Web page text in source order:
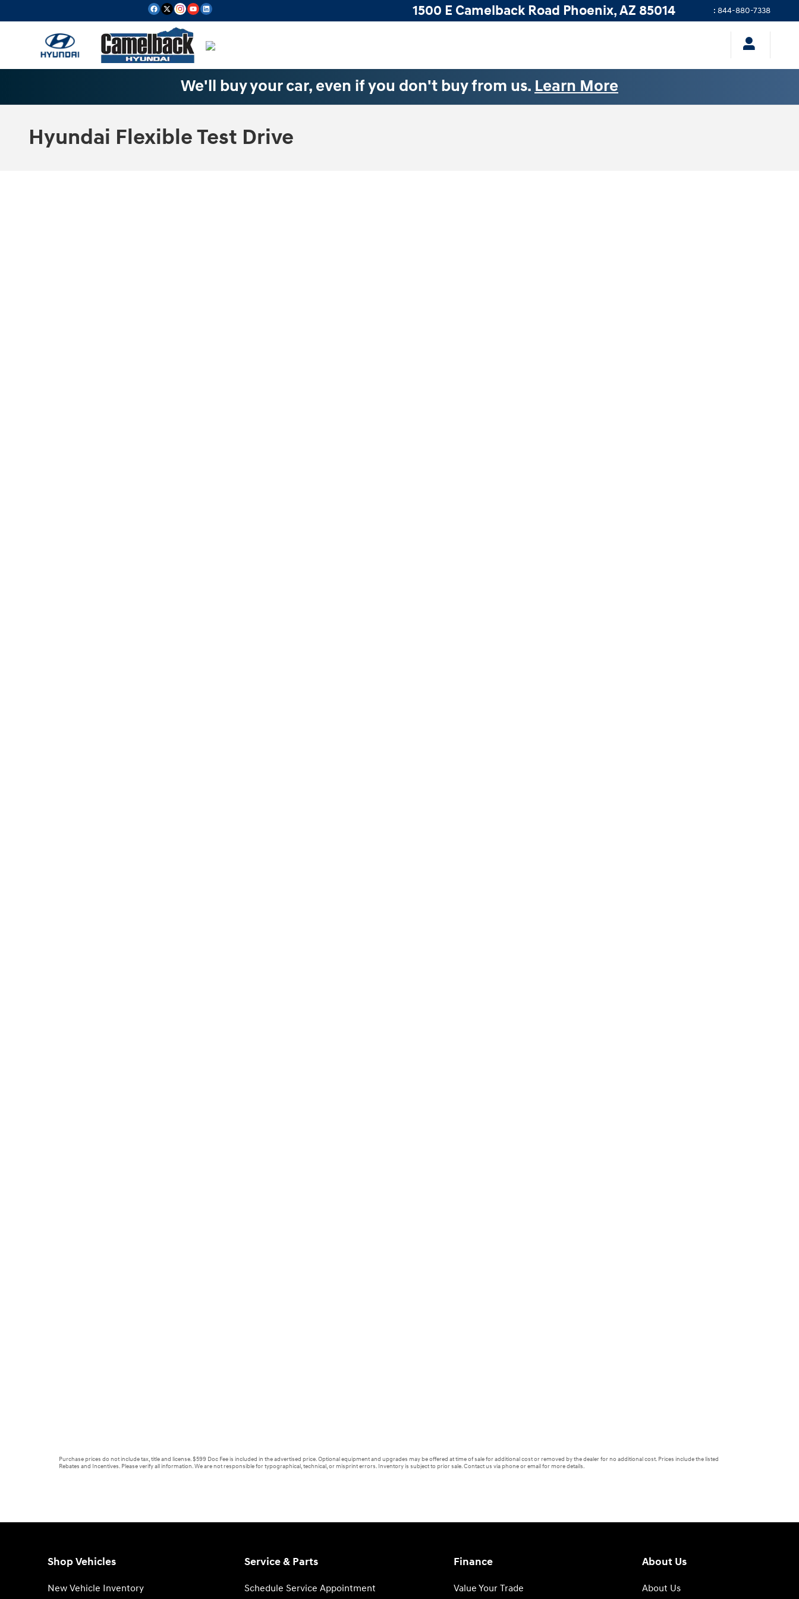
1500 E Camelback Road Phoenix,AZ 85014 : 844-880-7338
We'll buy your car, even if you don't buy from us. Learn More
Hyundai Flexible Test Drive
Purchase prices do not include tax, title and license. $599 Doc Fee is included in the advertised price. Optional equipment and upgrades may be offered at time of sale for additional cost or removed by the dealer for no additional cost. Prices include the listed
Rebates and Incentives. Please verify all information. We are not responsible for typographical, technical, or misprint errors. Inventory is subject to prior sale. Contact us via phone or email for more details.
Shop Vehicles
New Vehicle Inventory
Service & Parts
Schedule Service Appointment
Finance
Value Your Trade
About Us
About Us